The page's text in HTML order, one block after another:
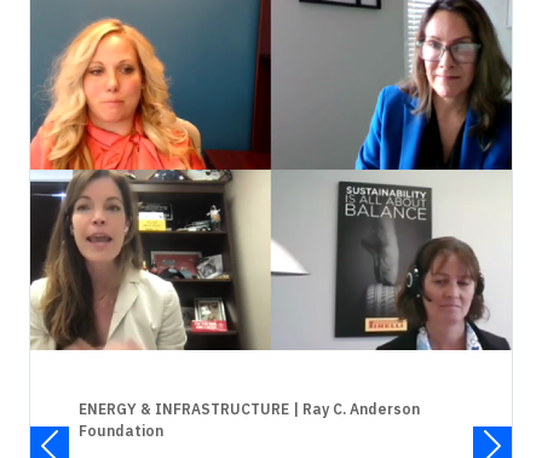
ENERGY & INFRASTRUCTURE
| Ray C. Anderson
Foundation